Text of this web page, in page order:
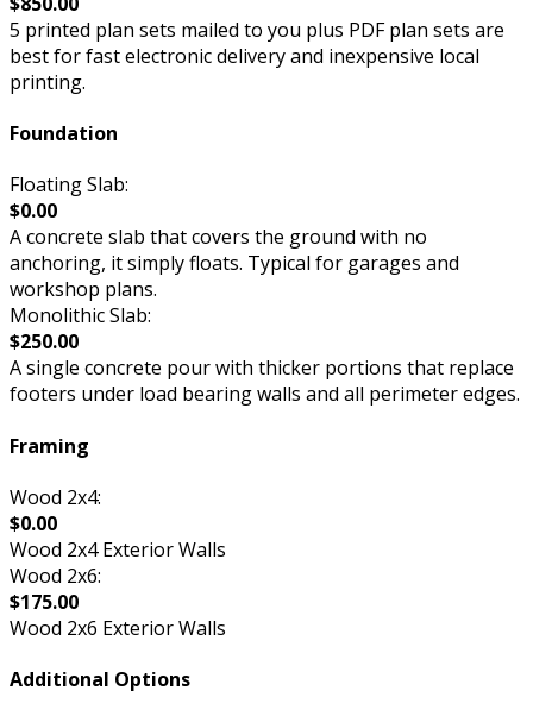
5 printed plan sets mailed to you plus PDF plan sets are
best for fast electronic delivery and inexpensive local
printing.
Foundation
Floating Slab:
$0.00
A concrete slab that covers the ground with no
anchoring, it simply floats. Typical for garages and
workshop plans.
Monolithic Slab:
$250.00
A single concrete pour with thicker portions that replace
footers under load bearing walls and all perimeter edges.
Framing
Wood 2x4:
$0.00
Wood 2x4 Exterior Walls
Wood 2x6:
$175.00
Wood 2x6 Exterior Walls
Additional Options